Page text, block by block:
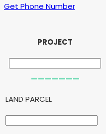
Get Phone Number
PROJECT
LAND PARCEL